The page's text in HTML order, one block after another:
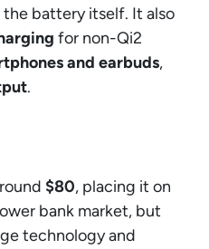
battery itself. It also
for non-Qi2
and earbuds,
.
$80, placing it on
bank market, but
technology and